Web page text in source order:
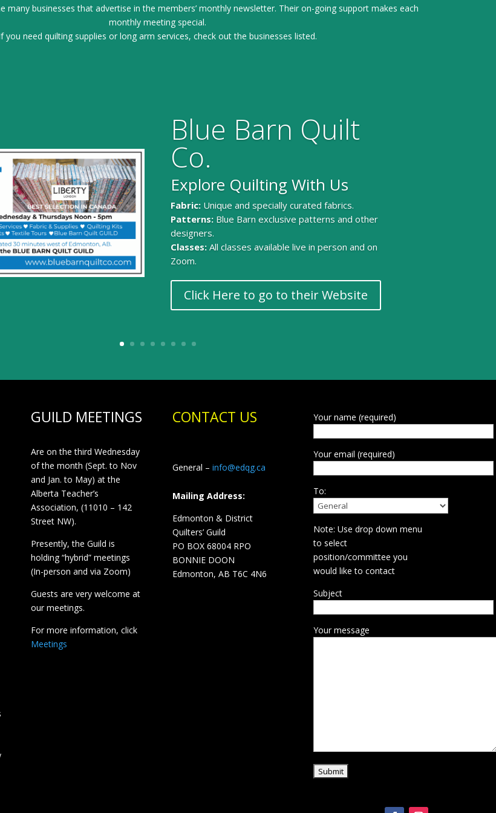
many businesses that advertise in the members’ monthly newsletter. Their on-going support makes each
monthly meeting special.
you need quilting supplies or long arm services, check out the businesses listed.
Blue Barn Quilt
Co.
Explore Quilting With Us
Fabric: Unique and specially curated fabrics.
Patterns: Blue Barn exclusive patterns and other
designers.
Classes:All classes available live in person and on
Zoom.
Click Here to go to their Website
GUILD MEETINGS
Are on the third Wednesday
of the month (Sept. to Nov
and Jan. to May) at the
Alberta Teacher’s
Association, (11010 – 142
Street NW).
Presently, the Guild is
holding “hybrid” meetings
(In-person and via Zoom)
Guests are very welcome at
our meetings.
For more information, click
Meetings
CONTACT US
General – info@edqg.ca
Mailing Address:
Edmonton & District
Quilters’ Guild
PO BOX 68004 RPO
BONNIE DOON
Edmonton, AB T6C 4N6
Your name (required)
Your email (required)
To:
Note: Use drop down menu
to select
position/committee you
would like to contact
Subject
Your message